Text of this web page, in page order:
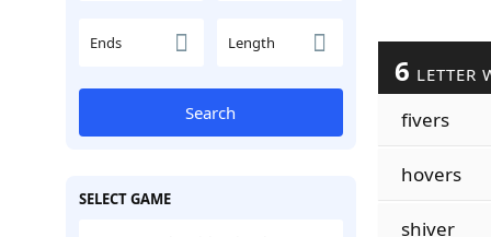
Ends Length
Search
SELECT GAME
6 LETTER
fivers
hovers
shiver